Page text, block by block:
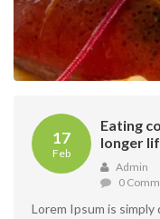
17
Feb
Eating
longer
Admin
0
Lorem Ipsum is